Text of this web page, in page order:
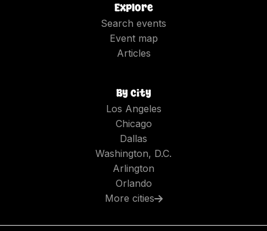
Explore
Search events
Event map
Articles
By city
Los Angeles
Chicago
Dallas
Washington, D.C.
Arlington
Orlando
More cities